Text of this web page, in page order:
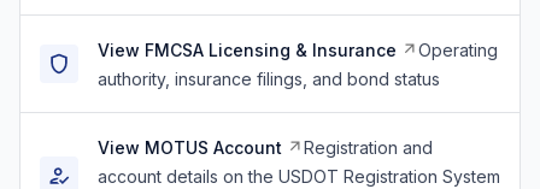
View FMCSA Licensing & Insurance
Operating
authority, insurance filings, and bond status
View MOTUS Account
Registration and
account details on the USDOT Registration System